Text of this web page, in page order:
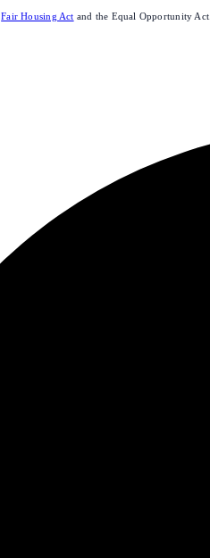
Fair Housing Act and the Equal Opportunity Act.